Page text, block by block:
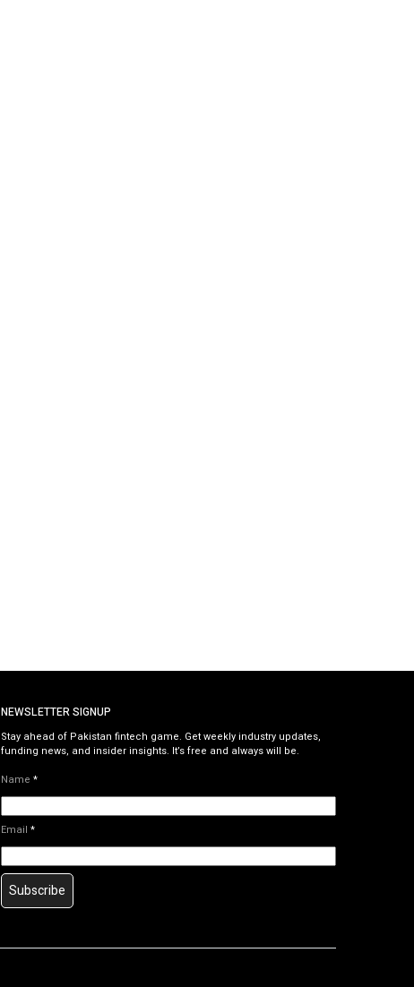
NEWSLETTER SIGNUP
Stay ahead of Pakistan fintech game. Get weekly industry updates,
funding news, and insider insights. It’s free and always will be.
Name *
Email *
Subscribe